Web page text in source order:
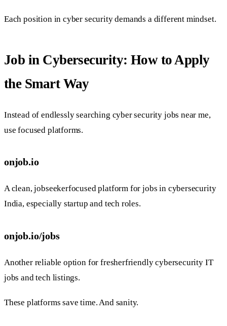
Each position in cyber security demands a different mindset.
Job in Cybersecurity: How to Apply
the Smart Way
Instead of endlessly searching cyber security jobs near me,
use focused platforms.
onjob.io
A clean, jobseekerfocused platform for jobs in cybersecurity
India, especially startup and tech roles.
onjob.io/jobs
Another reliable option for fresherfriendly cybersecurity IT
jobs and tech listings.
These platforms save time. And sanity.